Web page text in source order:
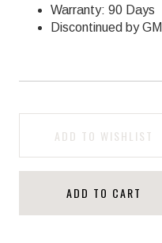
Warranty: 90 Days
Discontinued by GM
ADD TO WISHLIST
ADD TO CART